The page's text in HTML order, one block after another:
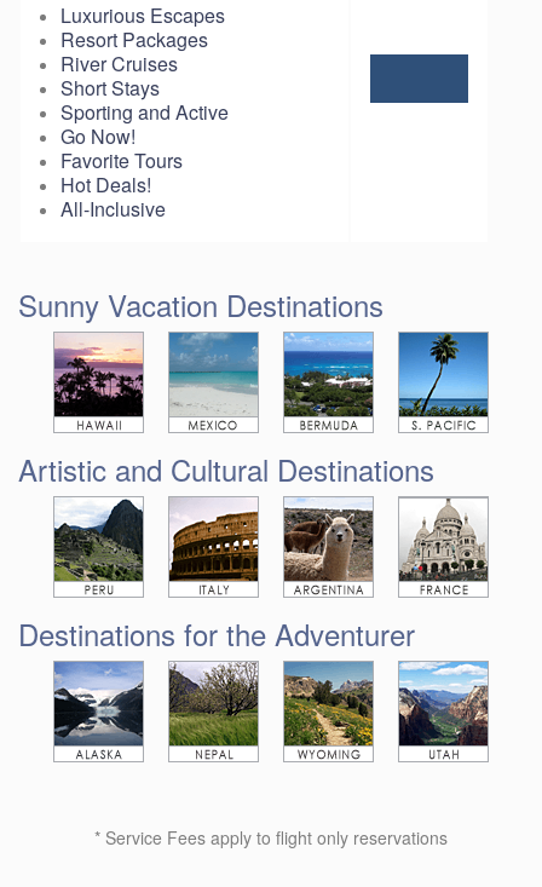
Luxurious Escapes
Resort Packages
River Cruises
Short Stays
Sporting and Active
Go Now!
Favorite Tours
Hot Deals!
All-Inclusive
Sunny Vacation Destinations
Artistic and Cultural Destinations
Destinations for the Adventurer
* Service Fees apply to flight only reservations